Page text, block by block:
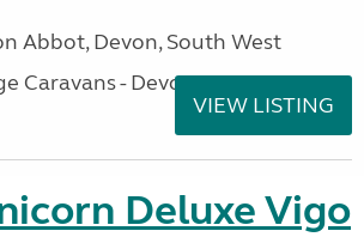
Abbot, Devon, South West
Caravans - Devon
VIEW LISTING
Deluxe Vigo